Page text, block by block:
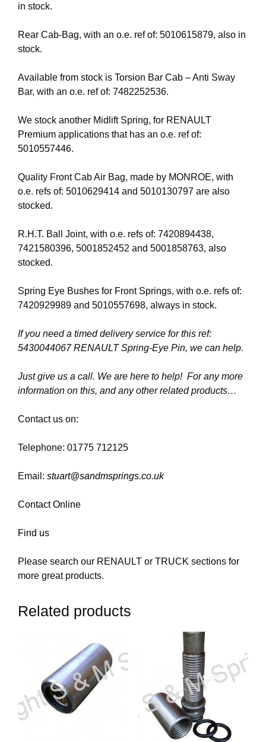
in stock.
Rear Cab-Bag, with an o.e. ref of: 5010615879, also in
stock.
Available from stock is Torsion Bar Cab – Anti Sway
Bar, with an o.e. ref of: 7482252536.
We stock another Midlift Spring, for RENAULT
Premium applications that has an o.e. ref of:
5010557446.
Quality Front Cab Air Bag, made by MONROE, with
o.e. refs of: 5010629414 and 5010130797 are also
stocked.
R.H.T. Ball Joint, with o.e. refs of: 7420894438,
7421580396, 5001852452 and 5001858763, also
stocked.
Spring Eye Bushes for Front Springs, with o.e. refs of:
7420929989 and 5010557698, always in stock.
If you need a timed delivery service for this ref:
5430044067 RENAULT Spring-Eye Pin, we can help.
Just give us a call. We are here to help! For any more
information on this, and any other related products…
Contact us on:
Telephone: 01775 712125
Email: stuart@sandmsprings.co.uk
Contact Online
Find us
Please search our RENAULT or TRUCK sections for
more great products.
Related products